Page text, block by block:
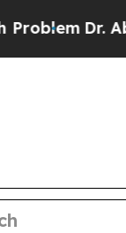
Dr. Abdul El-